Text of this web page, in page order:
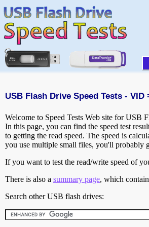
USB Flash Drive Speed Tests -
Welcome to Speed Tests Web site for USB
In this page, you can find the speed test
to getting the read speed. The speed is
you use multiple small files, you'll probably
If you want to test the read/write speed of
There is also a summary page, which
Search other USB flash drives: